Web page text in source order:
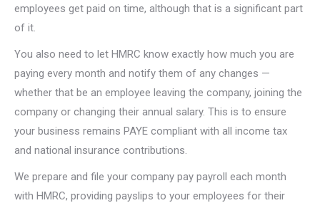
employees get paid on time, although that is a significant part
of it.
You also need to let HMRC know exactly how much you are
paying every month and notify them of any changes —
whether that be an employee leaving the company, joining the
company or changing their annual salary. This is to ensure
your business remains PAYE compliant with all income tax
and national insurance contributions.
We prepare and file your company pay payroll each month
with HMRC, providing payslips to your employees for their